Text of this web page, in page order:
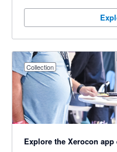
Collection
Explore the Xerocon